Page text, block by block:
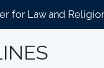
for Law and